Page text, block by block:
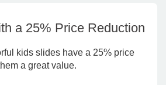
a 25% Price Reduction
kids slides have a 25% price
a great value.